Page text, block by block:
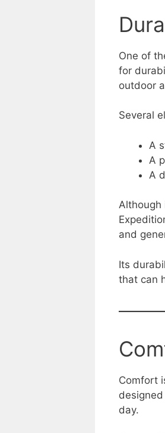
One of
for
outdoor
Several
A
A
A
Although
and
Its
that can
Comfort
day.